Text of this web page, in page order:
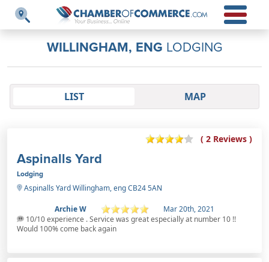
WILLINGHAM, ENG LODGING
LIST MAP
( 2 Reviews )
Aspinalls Yard
Lodging
Aspinalls Yard Willingham, eng CB24 5AN
Archie W
Mar 20th, 2021
10/10 experience . Service was great especially at number 10 !!
Would 100% come back again